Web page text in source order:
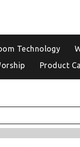
Technology
Product